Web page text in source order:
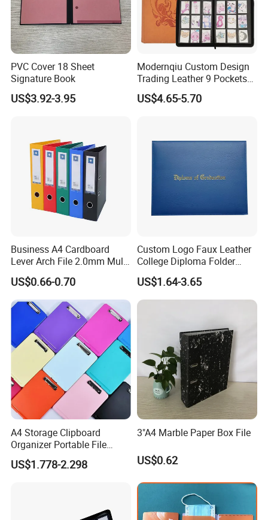
Production Process
PVC Cover 18 Sheet
Signature Book
US$3.92-3.95
Modernqiu Custom Design
Trading Leather 9 Pockets
Game Card Binder
US$4.65-5.70
Business A4 Cardboard
Lever Arch File 2.0mm Multi
Color File Folder
US$0.66-0.70
Custom Logo Faux Leather
College Diploma Folder
Certificate Holder
US$1.64-3.65
A4 Storage Clipboard
Organizer Portable File
Writing Board for School
Office Warehouse Supplies
US$1.778-2.298
3"A4 Marble Paper Box File
US$0.62